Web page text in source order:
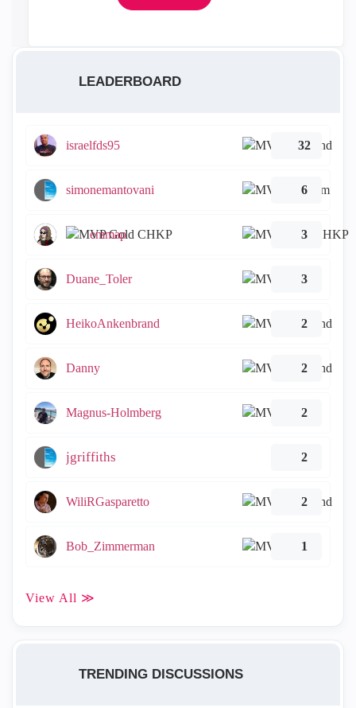
LEADERBOARD
israelfds95 32
simonemantovani 6
emmap 3
Duane_Toler 3
HeikoAnkenbrand 2
Danny 2
Magnus-Holmberg 2
jgriffiths 2
WiliRGasparetto 2
Bob_Zimmerman 1
View All ≫
TRENDING DISCUSSIONS